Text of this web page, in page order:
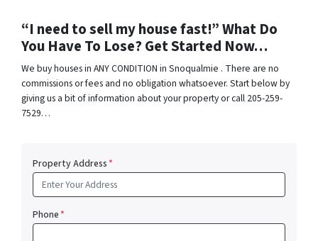
“I need to sell my house fast!” What Do
You Have To Lose? Get Started Now…
We buy houses in ANY CONDITION in Snoqualmie . There are no
commissions or fees and no obligation whatsoever. Start below by
giving us a bit of information about your property or call 205-259-
7529…
Property Address*
Phone*